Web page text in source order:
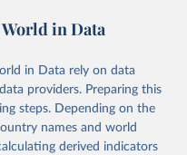
Our World in Data.
use the suggested citation
of the United
Assessment
World in Data
in Data rely on data
providers. Preparing this
steps. Depending on the
names and world
derived indicators